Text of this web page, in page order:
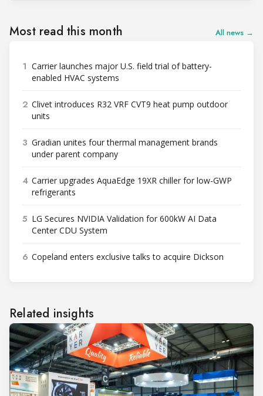
Most read this month All news →
1 Carrier launches major U.S. field trial of battery-
enabled HVAC systems
2 Clivet introduces R32 VRF CVT9 heat pump outdoor
units
3 Gradian unites four thermal management brands
under parent company
4 Carrier upgrades AquaEdge 19XR chiller for low-GWP
refrigerants
5 LG Secures NVIDIA Validation for 600kW AI Data
Center CDU System
6 Copeland enters exclusive talks to acquire Dickson
Related insights